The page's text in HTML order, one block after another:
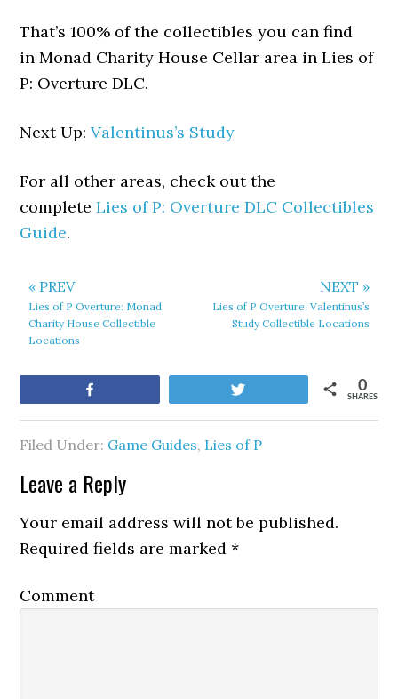
That’s 100% of the collectibles you can find
in Monad Charity House Cellar area in Lies of
P: Overture DLC.
Next Up:Valentinus’s Study
For all other areas, check out the
completeLies of P: Overture DLC Collectibles
Guide.
« PREV
Lies of P Overture: Monad
Charity House Collectible
Locations
NEXT »
Lies of P Overture: Valentinus’s
Study Collectible Locations
SHARES
0
Filed Under: Game Guides, Lies of P
Leave a Reply
Your email address will not be published.
Required fields are marked*
Comment